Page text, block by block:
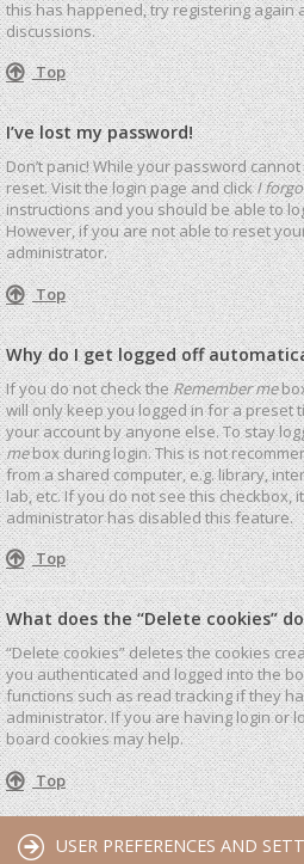
this has happened, try registering again
discussions.
Top
I’ve lost my password!
Don’t panic! While your password
reset. Visit the login page and clickI
instructions and you should be able to
However, if you are not able to reset
administrator.
Top
Why do I get logged off
If you do not check theRemember me
will only keep you logged in for a preset
your account by anyone else. To stay
mebox during login. This is not
from a shared computer, e.g. library,
lab, etc. If you do not see this checkbox,
administrator has disabled this feature.
Top
What does the “Delete cookies”
“Delete cookies” deletes the cookies
you authenticated and logged into the
functions such as read tracking if they
administrator. If you are having login or
board cookies may help.
Top
USER PREFERENCES AND